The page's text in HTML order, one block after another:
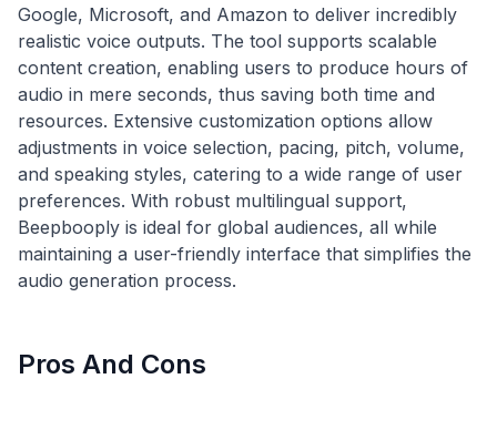
Google, Microsoft, and Amazon to deliver incredibly
realistic voice outputs. The tool supports scalable
content creation, enabling users to produce hours of
audio in mere seconds, thus saving both time and
resources. Extensive customization options allow
adjustments in voice selection, pacing, pitch, volume,
and speaking styles, catering to a wide range of user
preferences. With robust multilingual support,
Beepbooply is ideal for global audiences, all while
maintaining a user-friendly interface that simplifies the
Pros And Cons